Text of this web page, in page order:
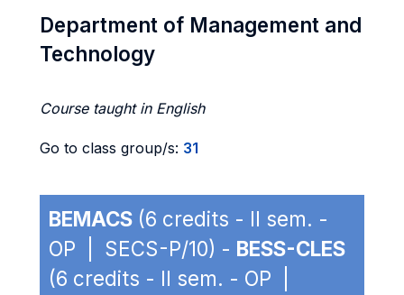
Department of Management and
Technology
Course taught in English
Go to class group/s: 31
BEMACS (6 credits - II sem. -
OP | SECS-P/10) - BESS-CLES
(6 credits - II sem. - OP |